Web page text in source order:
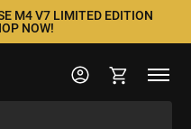
M4 V7 LIMITED EDITION
NOW!